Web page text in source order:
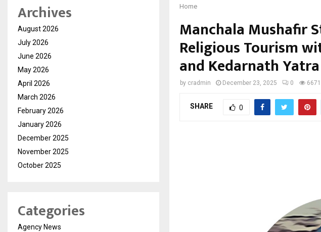
Home
Manchala Mushafir
Religious Tourism
and Kedarnath
by cradmin December 23, 2025 0 6671
SHARE 0
Archives
August 2026
July 2026
June 2026
May 2026
April 2026
March 2026
February 2026
January 2026
December 2025
November 2025
October 2025
Categories
Agency News